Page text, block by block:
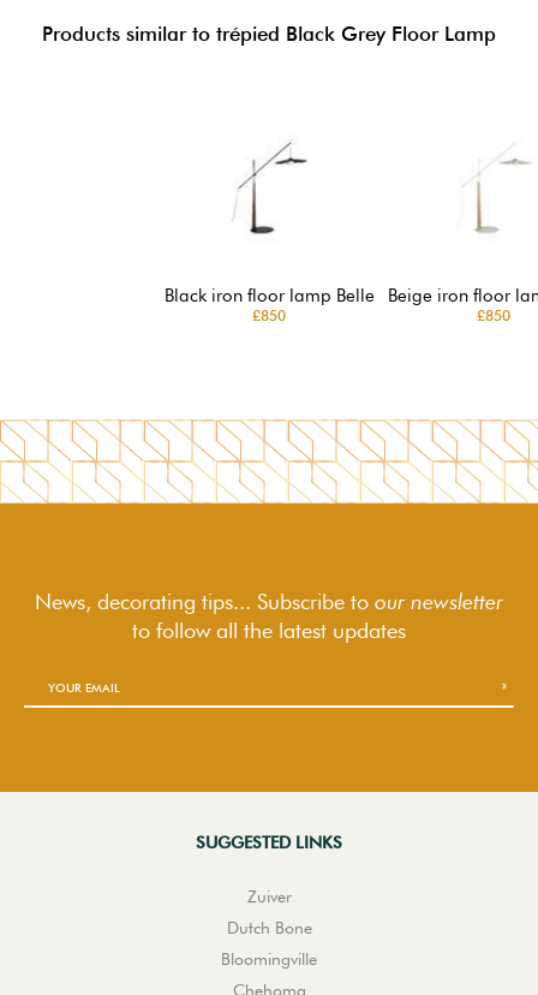
Products similar to trépied Black Grey Floor Lamp
Black iron floor lamp Belle
£850
Beige iron floor
£850
News, decorating tips... Subscribe to our newsletter
to followall the latest updates
SUGGESTED LINKS
Zuiver
Dutch Bone
Bloomingville
Chehoma